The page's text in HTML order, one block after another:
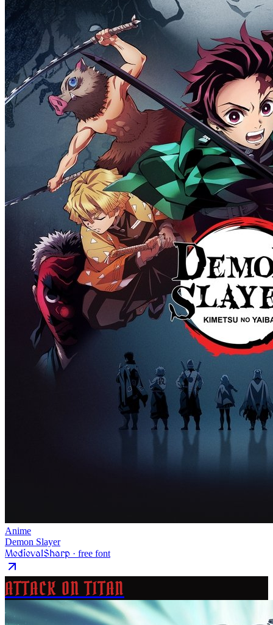
Anime
Demon Slayer
MedievalSharp · free font
ATTACK ON TITAN